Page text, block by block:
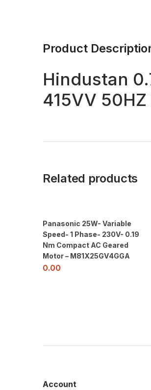
Product
Hindustan
415VV
Related products
Panasonic 25W- Variable
Speed- 1 Phase- 230V- 0.19
Nm Compact AC Geared
Motor – M81X25GV4GGA
0.00
Account